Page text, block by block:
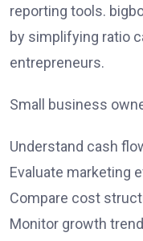
reporting tools.
by simplifying ratio
entrepreneurs.
Small business
Understand cash
Evaluate marketing
Compare cost
Monitor growth